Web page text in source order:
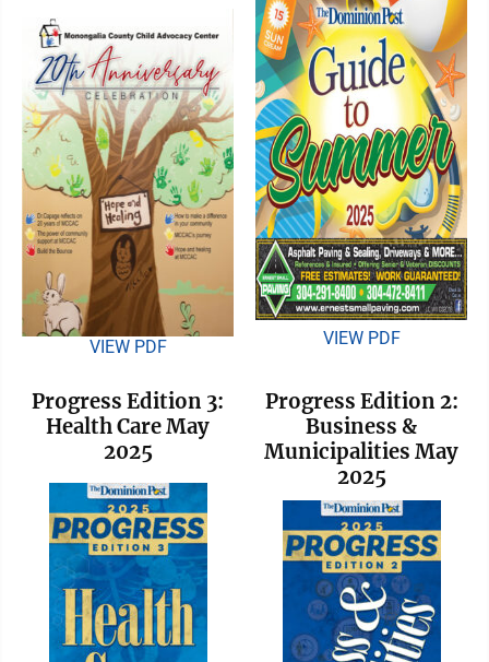
VIEW PDF VIEW PDF
Progress Edition 3:
Health Care May
2025
Progress Edition 2:
Business &
Municipalities May
2025